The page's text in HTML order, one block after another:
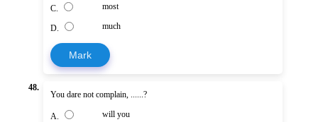
C. most
D. much
Mark
48.
You dare not complain, ......?
A. will you